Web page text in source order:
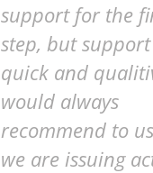
support for the
step, but
quick and
would always
recommend to
we are issuing